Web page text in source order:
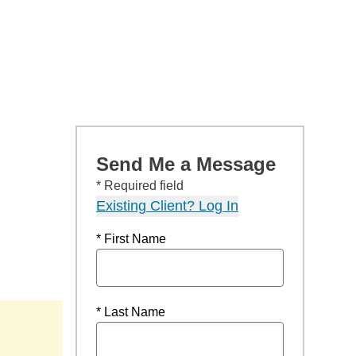
Send Me a Message
* Required field
Existing Client? Log In
* First Name
* Last Name